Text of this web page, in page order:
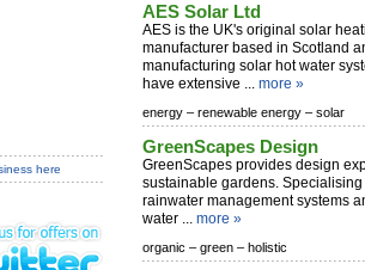
AES Solar Ltd
AES is the UK's original solar
manufacturer based in Scotland
manufacturing solar hot water
have extensive ... more »
energy – renewable energy – solar
GreenScapes Design
GreenScapes provides design
sustainable gardens.
rainwater management systems
water ... more »
organic – green – holistic
here